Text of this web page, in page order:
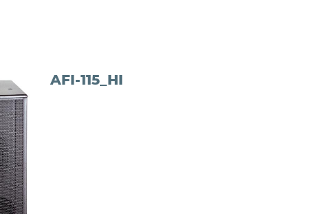
AFI-115_HI